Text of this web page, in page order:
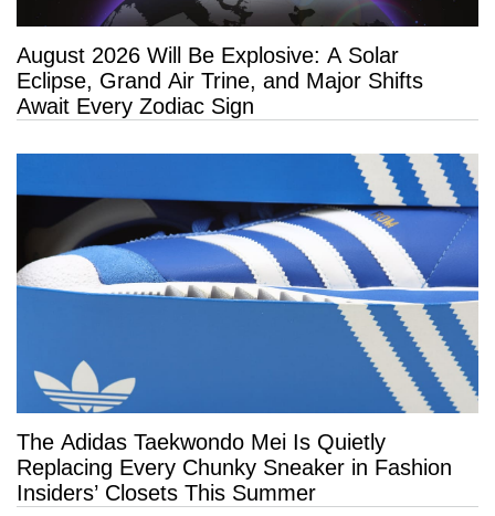
August 2026 Will Be Explosive: A Solar
Eclipse, Grand Air Trine, and Major Shifts
Await Every Zodiac Sign
The Adidas Taekwondo Mei Is Quietly
Replacing Every Chunky Sneaker in Fashion
Insiders’ Closets This Summer